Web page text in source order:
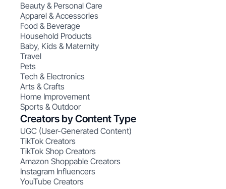
Beauty & Personal Care
Apparel & Accessories
Food & Beverage
Household Products
Baby, Kids & Maternity
Travel
Pets
Tech & Electronics
Arts & Crafts
Home Improvement
Sports & Outdoor
Creators by Content Type
UGC (User-Generated Content)
TikTok Creators
TikTok Shop Creators
Amazon Shoppable Creators
Instagram Influencers
YouTube Creators